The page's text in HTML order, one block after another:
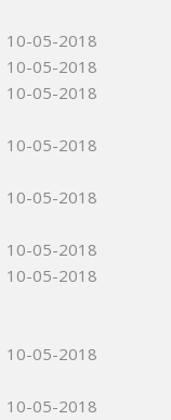
10-05-2018
10-05-2018
10-05-2018
10-05-2018
10-05-2018
10-05-2018
10-05-2018
10-05-2018
10-05-2018